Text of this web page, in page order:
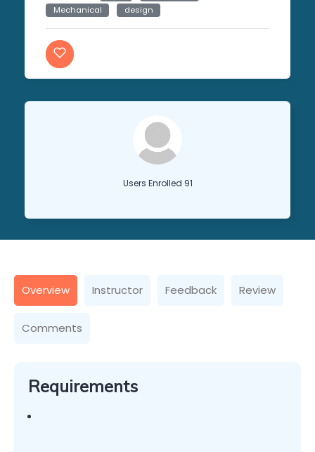
Mechanical
design
Users Enrolled 91
Overview Instructor Feedback Review
Comments
Requirements